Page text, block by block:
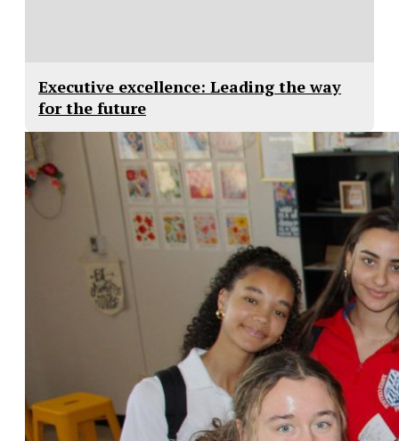
Executive excellence: Leading the way
for the future